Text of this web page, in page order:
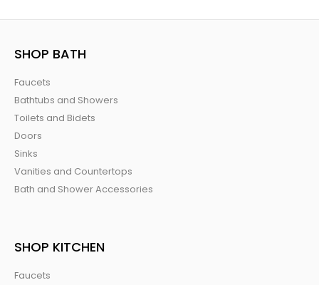
SHOP BATH
Faucets
Bathtubs and Showers
Toilets and Bidets
Doors
Sinks
Vanities and Countertops
Bath and Shower Accessories
SHOP KITCHEN
Faucets